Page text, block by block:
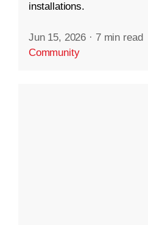
installations.
Jun 15, 2026 · 7 min read
Community